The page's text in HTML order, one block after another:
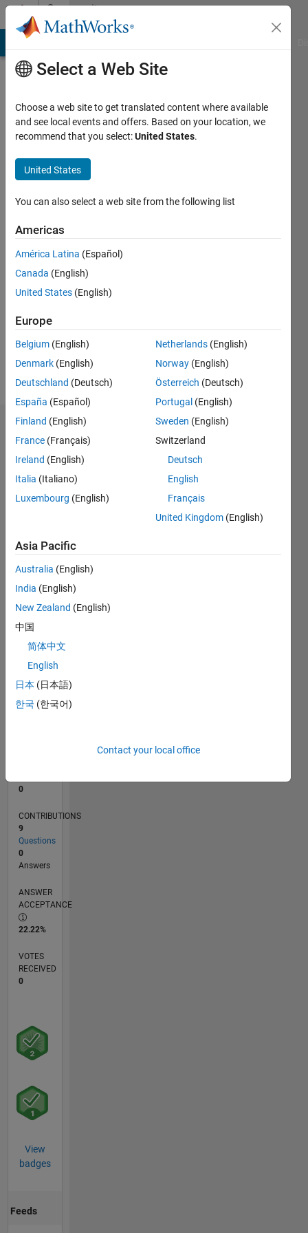
Skip to contentCommunity
Profile
AThomas
Last
months
Active
2020
Followers:
Following:
Follow
Dashboard
Statistics
M…
CONTRIBUTIONS 4
L
04/20
12/20
08/21
04/22
12/22
08/23
04/24
12/24
08/25
04/26
01/21
10/21
07/22
04/23
01/24
10/24
07/25
03/21
02/22
01/23
12/23
11/24
10/25
TIMELINE
0
CONTRIBUTIONS
9
Questions
0
Answers
ANSWER
ACCEPTANCE
22.22%
VOTES
RECEIVED
0
View
badges
Feeds
Select a Web Site
Choose a web site to get translated content where available
and see local events and offers. Based on your location, we
recommend that you select:United States.
United States
You can also select a web site from the following list
Americas
América Latina (Español)
Canada (English)
United States (English)
Europe
Belgium (English)
Denmark (English)
Deutschland (Deutsch)
España (Español)
Finland (English)
France (Français)
Ireland (English)
Italia (Italiano)
Luxembourg (English)
Netherlands (English)
Norway (English)
Österreich (Deutsch)
Portugal (English)
Sweden (English)
Switzerland
Deutsch
English
Français
United Kingdom (English)
Asia Pacific
Australia (English)
India (English)
New Zealand (English)
中国
简体中文
English
日本 (日本語)
한국 (한국어)
Contact your local office